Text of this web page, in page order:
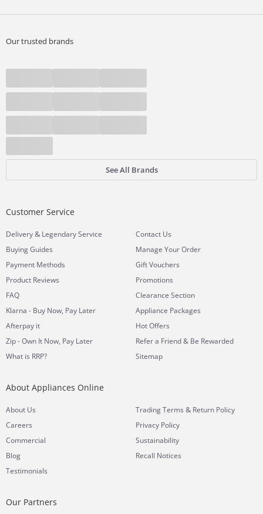
Our trusted brands
See All Brands
Customer Service
Delivery& Legendary Service
Buying Guides
Payment Methods
Product Reviews
FAQ
Klarna - Buy Now, Pay Later
Afterpay it
Zip - Own It Now, Pay Later
What is RRP?
Contact Us
Manage Your Order
Gift Vouchers
Promotions
Clearance Section
Appliance Packages
Hot Offers
Refer a Friend & Be Rewarded
Sitemap
About Appliances Online
About Us
Careers
Commercial
Blog
Testimonials
Trading Terms & Return Policy
Privacy Policy
Sustainability
Recall Notices
Our Partners